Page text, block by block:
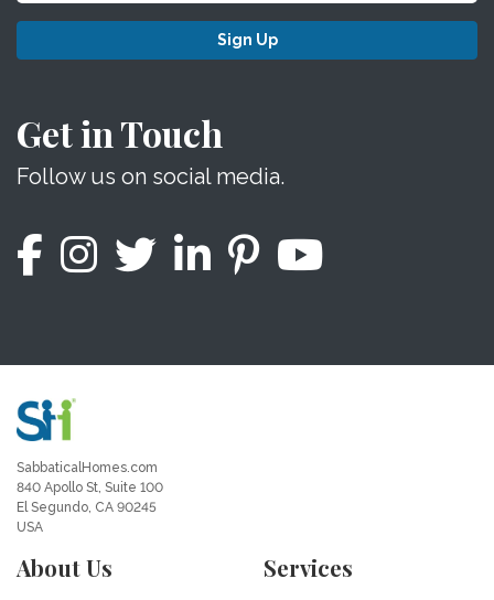
Sign Up
Get in Touch
Follow us on social media.
SabbaticalHomes.com
840 Apollo St, Suite 100
El Segundo, CA 90245
USA
About Us Services